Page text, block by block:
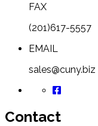
FAX
(201)617-5557
EMAIL
sales@cuny.biz
Contact